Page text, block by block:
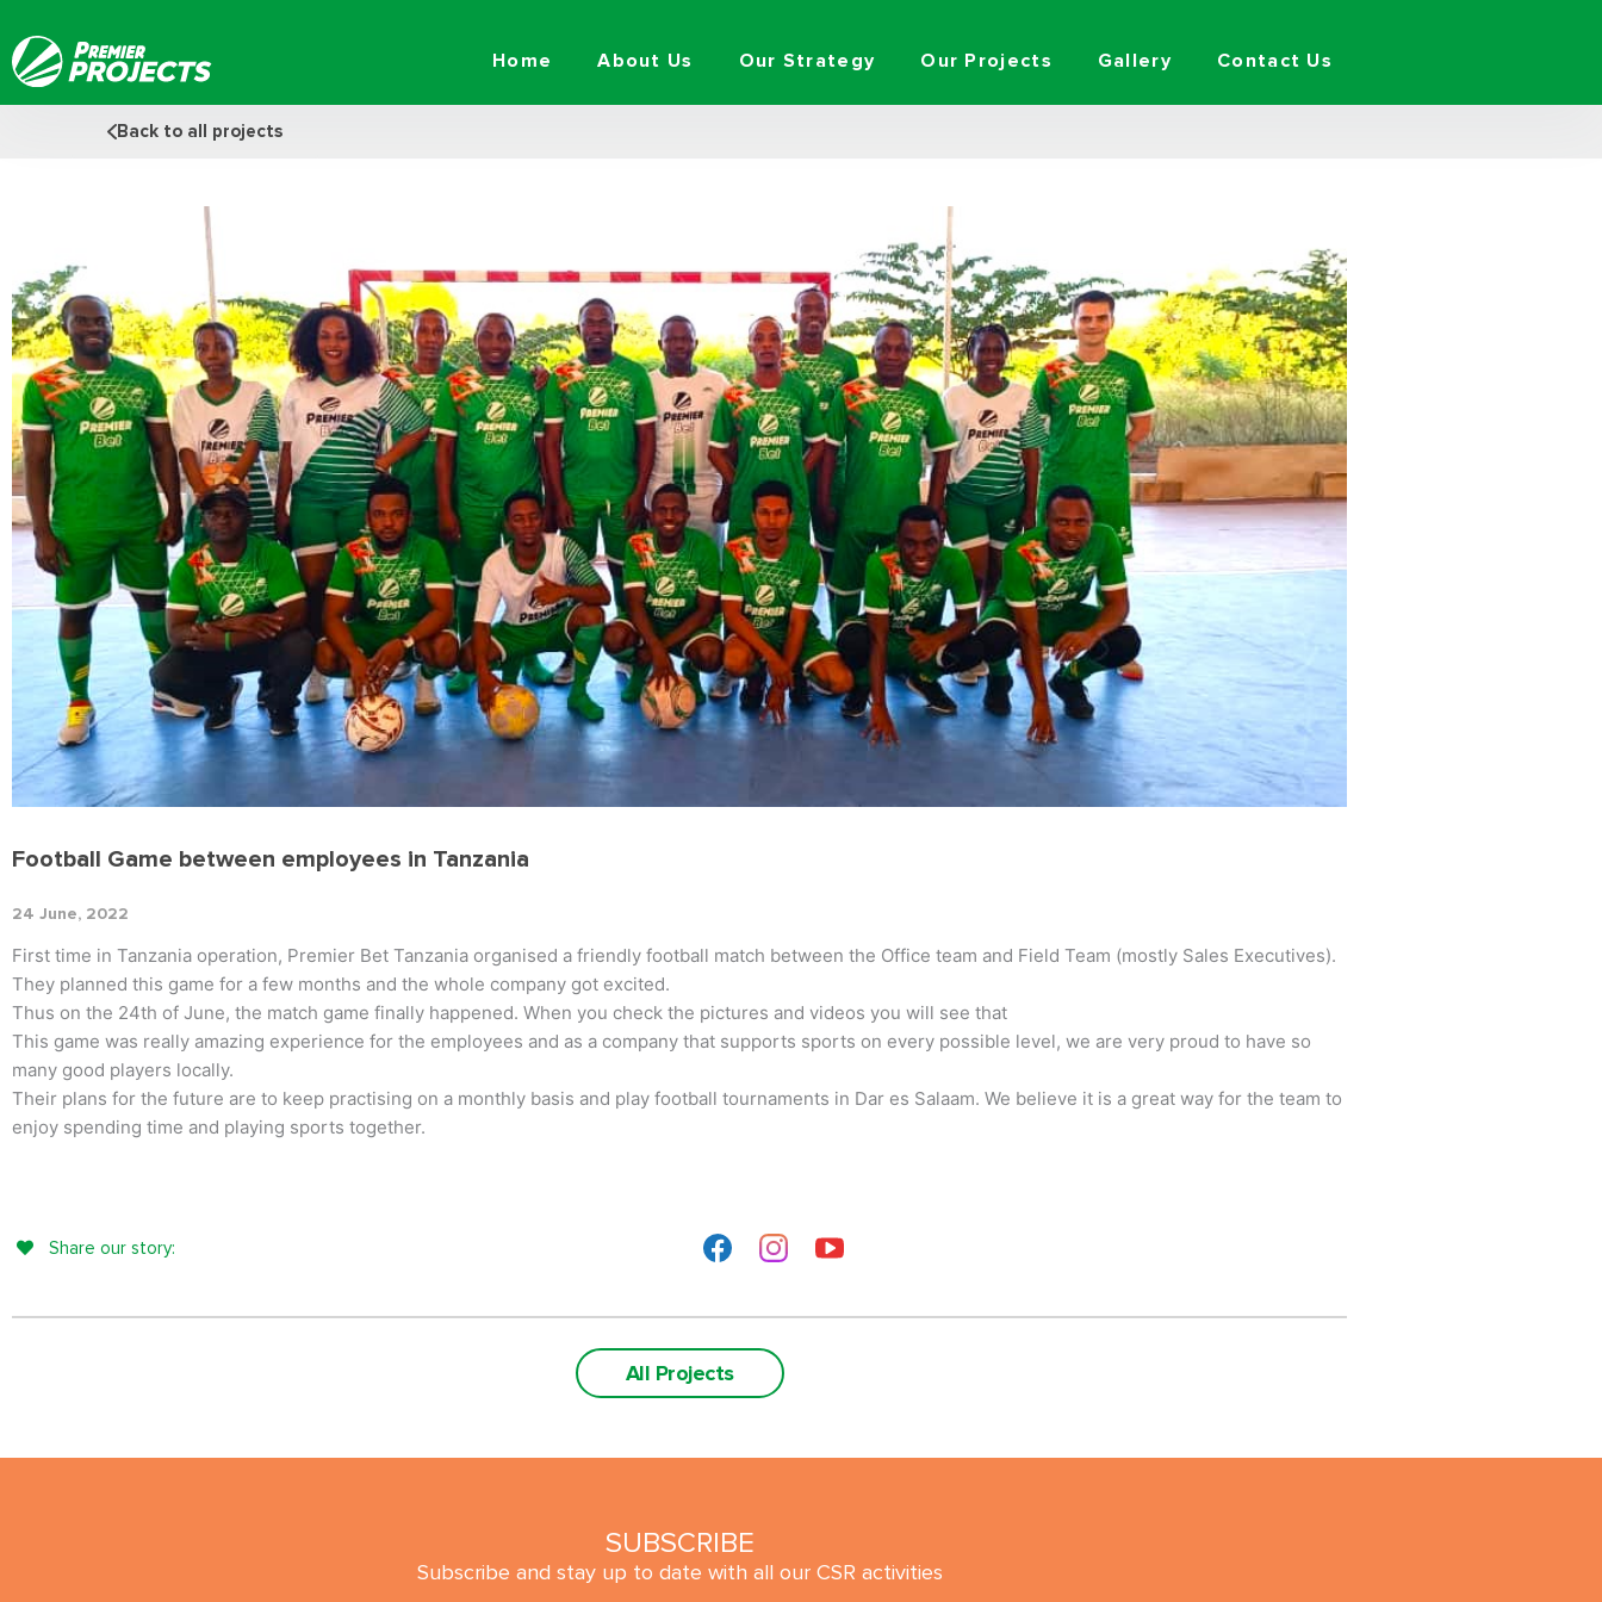
content
Home About Us Our Strategy Our Projects Gallery Contact Us
Back to all projects
Football Game between employees in Tanzania
24 June, 2022
First time in Tanzania operation, Premier Bet Tanzania organised a friendly football match between the Office team and Field Team (mostly Sales Executives).
They planned this game for a few months and the whole company got excited.
Thus on the 24th of June, the match game finally happened. When you check the pictures and videos you will see that
This game was really amazing experience for the employees and as a company that supports sports on every possible level, we are very proud to have so
many good players locally.
Their plans for the future are to keep practising on a monthly basis and play football tournaments in Dar es Salaam. We believe it is a great way for the team to
enjoy spending time and playing sports together.
Share our story:
All Projects
SUBSCRIBE
Subscribe and stay up to date with all our CSR activities